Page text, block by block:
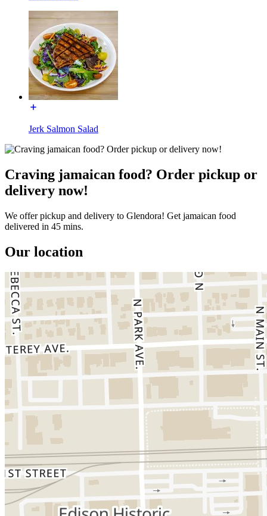
Jerk Salmon Salad
Craving jamaican food? Order pickup or
delivery now!
We offer pickup and delivery to Glendora! Get jamaican food
delivered in 45 mins.
Our location